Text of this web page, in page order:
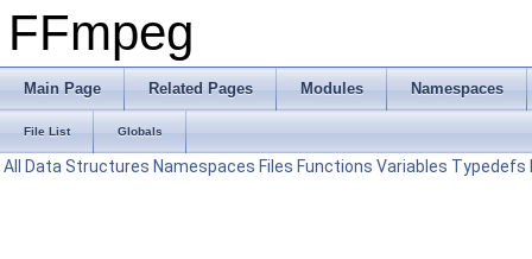
FFmpeg
Main Page Related Pages Modules Namespaces
File List Globals
All Data Structures Namespaces Files Functions Variables Typedefs